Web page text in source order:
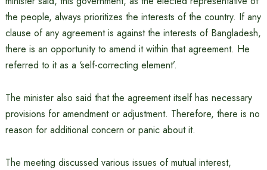
the people, always prioritizes the interests of the country. If any
clause of any agreement is against the interests of Bangladesh,
there is an opportunity to amend it within that agreement. He
referred to it as a ‘self-correcting element’.
The minister also said that the agreement itself has necessary
provisions for amendment or adjustment. Therefore, there is no
reason for additional concern or panic about it.
The meeting discussed various issues of mutual interest,